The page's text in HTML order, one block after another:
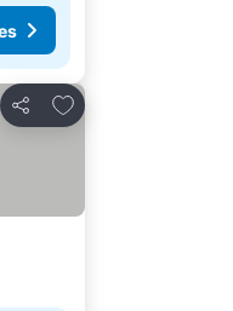
Share
Add to favorites